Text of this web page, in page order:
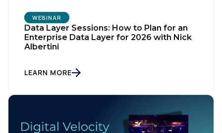
WEBINAR
Data Layer Sessions: How to Plan for an
Enterprise Data Layer for 2026 with Nick
Albertini
LEARN MORE
First Name: